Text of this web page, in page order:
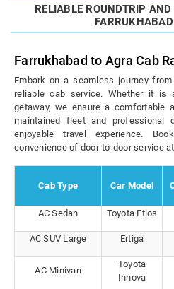
RELIABLE ROUNDTRIP
Farrukhabad to Agra Cab
Embark on a seamless journey
reliable cab service. Whether it
getaway, we ensure a comfortable
maintained fleet and professional
enjoyable travel experience.
convenience of door-to-door service
Cab Type Car Model
AC Sedan
Toyota Etios
AC SUV Large Ertiga
AC Minivan
Toyota
Innova